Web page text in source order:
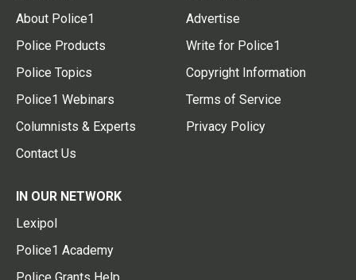
About Police1
Police Products
Police Topics
Police1 Webinars
Columnists & Experts
Contact Us
Advertise
Write for Police1
Copyright Information
Terms of Service
Privacy Policy
IN OUR NETWORK
Lexipol
Police1 Academy